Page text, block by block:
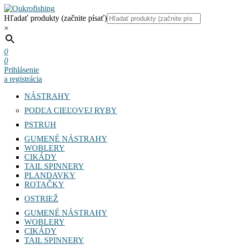
Hľadať produkty (začnite písať)
×
0
0
Prihlásenie
a registrácia
NÁSTRAHY
PODĽA CIEĽOVEJ RYBY
PSTRUH
GUMENÉ NÁSTRAHY
WOBLERY
CIKÁDY
TAIL SPINNERY
PLANDAVKY
ROTAČKY
OSTRIEŽ
GUMENÉ NÁSTRAHY
WOBLERY
CIKÁDY
TAIL SPINNERY